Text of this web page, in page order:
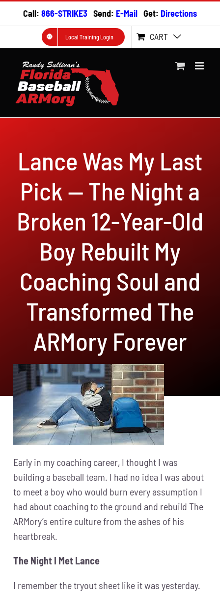
Call: 866-STRIKE3 Send: E-Mail Get: Directions
Local Training Login CART
Lance Was My Last
Pick — The Night a
Broken 12-Year-Old
Boy Rebuilt My
Coaching Soul and
Transformed The
ARMory Forever
Early in my coaching career, I thought I was
building a baseball team. I had no idea I was about
to meet a boy who would burn every assumption I
had about coaching to the ground and rebuild The
ARMory’s entire culture from the ashes of his
heartbreak.
The Night I Met Lance
I remember the tryout sheet like it was yesterday.